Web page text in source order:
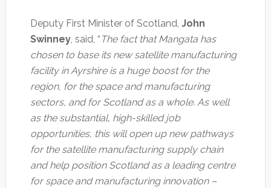
Deputy First Minister of Scotland, John
Swinney, said, “ The fact that Mangata has
chosen to base its new satellite manufacturing
facility in Ayrshire is a huge boost for the
region, for the space and manufacturing
sectors, and for Scotland as a whole. As well
as the substantial, high-skilled job
opportunities, this will open up new pathways
for the satellite manufacturing supply chain
and help position Scotland as a leading centre
for space and manufacturing innovation –